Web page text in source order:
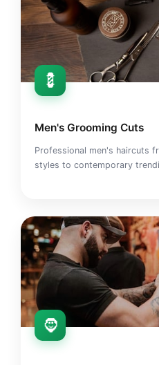
💈
Men's Grooming Cuts
Professional men's haircuts
styles to contemporary
🧔